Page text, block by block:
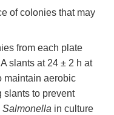
of colonies that may
from each plate
slants at 24 ± 2 h at
maintain aerobic
to prevent
Salmonella in culture